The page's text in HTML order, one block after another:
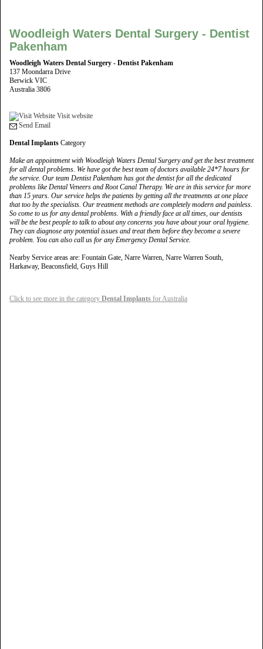
Woodleigh Waters Dental Surgery - Dentist
Pakenham
Woodleigh Waters Dental Surgery - Dentist Pakenham
137 Moondarra Drive
Berwick VIC
Australia 3806
Visit website
Send Email
Dental Implants Category
Make an appointment with Woodleigh Waters Dental Surgery and get the best treatment
for all dental problems. We have got the best team of doctors available 24*7 hours for
the service. Our team Dentist Pakenham has got the dentist for all the dedicated
problems like Dental Veneers and Root Canal Therapy. We are in this service for more
than 15 years. Our service helps the patients by getting all the treatments at one place
that too by the specialists. Our treatment methods are completely modern and painless.
So come to us for any dental problems. With a friendly face at all times, our dentists
will be the best people to talk to about any concerns you have about your oral hygiene.
They can diagnose any potential issues and treat them before they become a severe
problem. You can also call us for any Emergency Dental Service.
Nearby Service areas are: Fountain Gate, Narre Warren, Narre Warren South,
Harkaway, Beaconsfield, Guys Hill
Click to see more in the category Dental Implants for Australia